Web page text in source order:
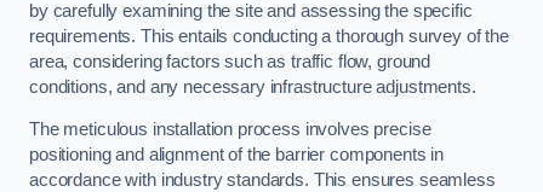
by carefully examining the site and assessing the specific
requirements. This entails conducting a thorough survey of the
area, considering factors such as traffic flow, ground
conditions, and any necessary infrastructure adjustments.
The meticulous installation process involves precise
positioning and alignment of the barrier components in
accordance with industry standards. This ensures seamless